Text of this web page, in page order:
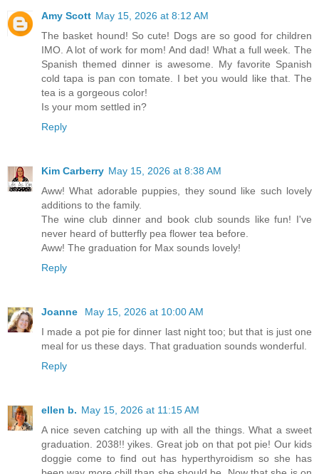
Amy Scott May 15, 2026 at 8:12 AM
The basket hound! So cute! Dogs are so good for children
IMO. A lot of work for mom! And dad! What a full week. The
Spanish themed dinner is awesome. My favorite Spanish
cold tapa is pan con tomate. I bet you would like that. The
tea is a gorgeous color!
Is your mom settled in?
Reply
Kim Carberry May 15, 2026 at 8:38 AM
Aww! What adorable puppies, they sound like such lovely
additions to the family.
The wine club dinner and book club sounds like fun! I've
never heard of butterfly pea flower tea before.
Aww! The graduation for Max sounds lovely!
Reply
Joanne
May 15, 2026 at 10:00 AM
I made a pot pie for dinner last night too; but that is just one
meal for us these days. That graduation sounds wonderful.
Reply
ellen b. May 15, 2026 at 11:15 AM
A nice seven catching up with all the things. What a sweet
graduation. 2038!! yikes. Great job on that pot pie! Our kids
doggie come to find out has hyperthyroidism so she has